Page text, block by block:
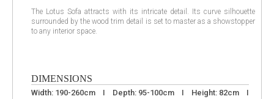
The Lotus Sofa attracts with its intricate detail. Its curve silhouette
surrounded by the wood trim detail is set to master as a showstopper
to any interior space.
DIMENSIONS
Width: 190-260cm I Depth: 95-100cm I Height: 82cm I